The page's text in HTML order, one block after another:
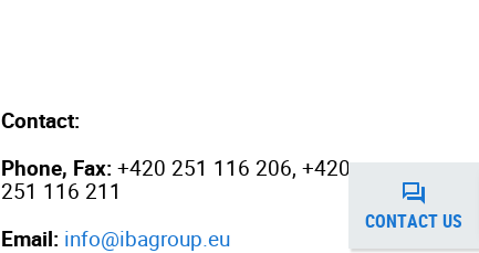
Contact:
Phone, Fax: +420 251 116 206, +420
251 116 211
Email: info@ibagroup.eu
CONTACT US